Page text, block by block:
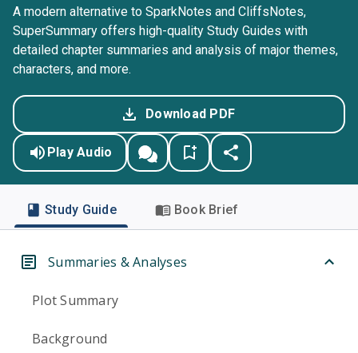
A modern alternative to SparkNotes and CliffsNotes,
SuperSummary offers high-quality Study Guides with
detailed chapter summaries and analysis of major themes,
characters, and more.
Download PDF
Play Audio
Study Guide Book Brief
Summaries & Analyses
Plot Summary
Background